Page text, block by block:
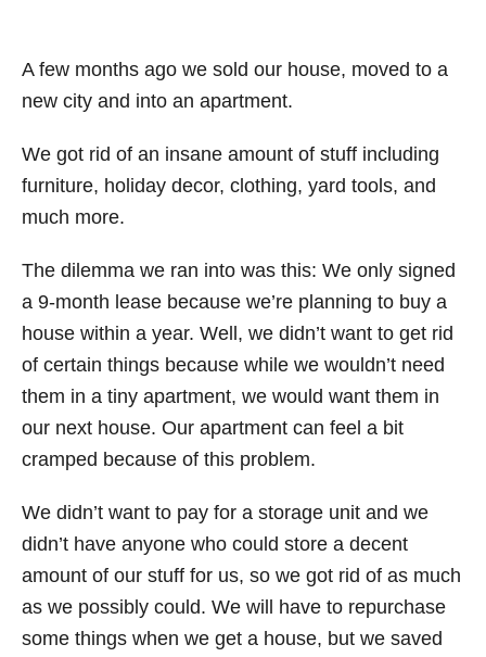
A few months ago we sold our house, moved to a
new city and into an apartment.
We got rid of an insane amount of stuff including
furniture, holiday decor, clothing, yard tools, and
much more.
The dilemma we ran into was this: We only signed
a 9-month lease because we’re planning to buy a
house within a year. Well, we didn’t want to get rid
of certain things because while we wouldn’t need
them in a tiny apartment, we would want them in
our next house. Our apartment can feel a bit
cramped because of this problem.
We didn’t want to pay for a storage unit and we
didn’t have anyone who could store a decent
amount of our stuff for us, so we got rid of as much
as we possibly could. We will have to repurchase
some things when we get a house, but we saved